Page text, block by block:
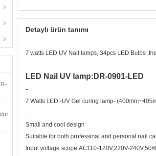
Detaylı ürün tanımı
7 watts LED UV Nail lamps, 34pcs LED Bulbs
-
LED Nail UV lamp:DR-0901-LED
-
7 Watts LED -UV Gel curing lamp-
-
Small and cool design
Suitable for both professinal and personal nail
Input voltage scope:AC110-120V,220V-240V,50/